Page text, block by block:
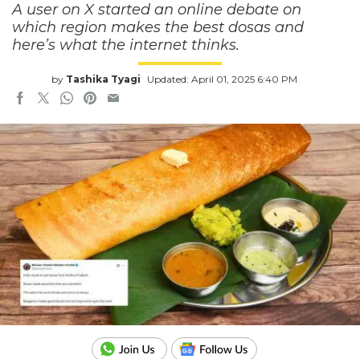
A user on X started an online debate on
which region makes the best dosas and
here’s what the internet thinks.
by Tashika Tyagi Updated: April 01, 2025 6:40 PM